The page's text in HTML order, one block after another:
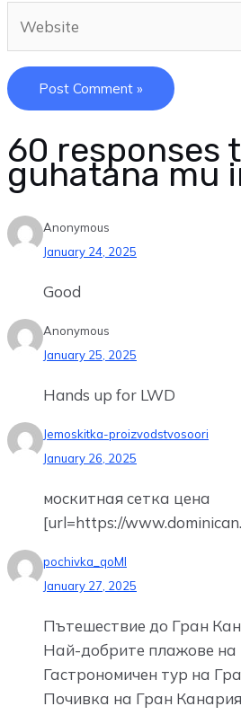
60 responses
guhatana mu
Anonymous
January 24, 2025
Good
Anonymous
January 25, 2025
Hands up for LWD
Jemoskitka-proizvodstvosoori
January 26, 2025
москитная сетка цена
[url=https://
pochivka_qoMl
January 27, 2025
Пътешествие до Гран
Най-добрите плажове на
Гастрономичен тур на
Почивка на Гран